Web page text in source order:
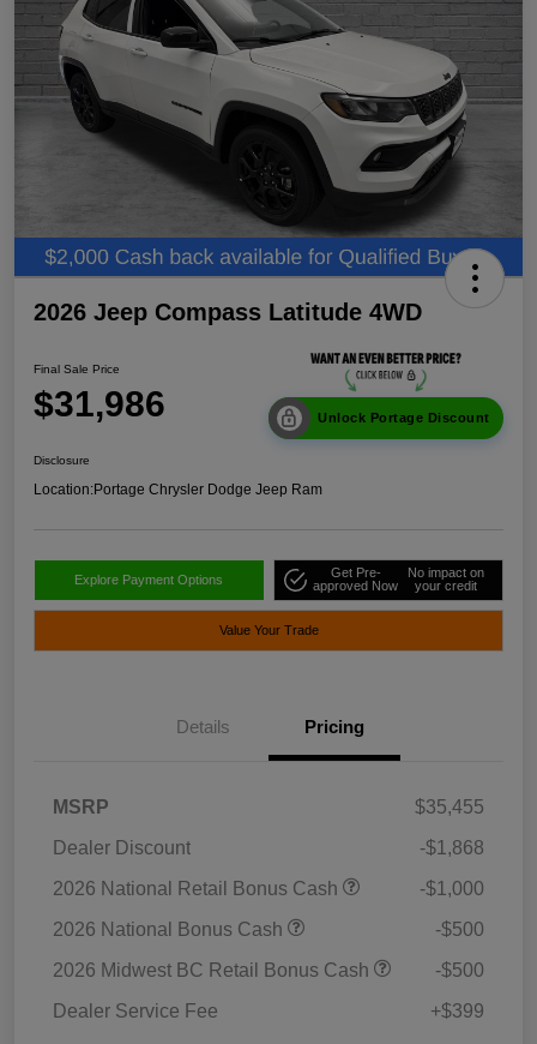
2026 Jeep Compass Latitude 4WD
Final Sale Price
$31,986 Unlock Portage Discount
Disclosure
Location:Portage Chrysler Dodge Jeep Ram
Explore Payment Options
Get Pre-
approved Now
No impact on
your credit
Value Your Trade
Details Pricing
MSRP
$35,455
Dealer Discount
-$1,868
2026 National Retail Bonus Cash
-$1,000
2026 National Bonus Cash
-$500
2026 Midwest BC Retail Bonus Cash
-$500
Dealer Service Fee
+$399